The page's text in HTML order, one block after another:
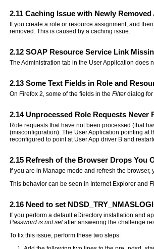
2.11 Caching Issue with Newly
If you create a role or resource assignment, and
removed. This is caused by a caching issue.
2.12 SOAP Resource Service Link
The Administration tab in the User Application does
2.13 Some Text Fields in Role and
On Firefox 2, some of the fields in theFilterdialog for
2.14Unprocessed Role Requests Never
Role requests that have not been processed (that
(misconfiguration). The User Application pointing at
reconfigured to point at User App driver B and
2.15 Refresh of the Browser Drops You
If you are in Manage mode and refresh the
This behavior can be seen in Internet Explorer and
2.16 Need to set
If you perform a default eDirectory installation and
Password is not setafter answering the challenge
To fix this issue, perform these two steps: